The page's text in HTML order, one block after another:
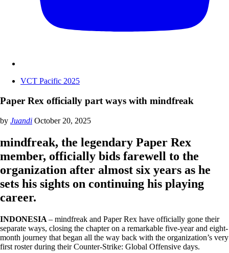
VCT Pacific 2025
Paper Rex officially part ways with mindfreak
by Juandi October 20, 2025
mindfreak, the legendary Paper Rex
member, officially bids farewell to the
organization after almost six years as he
sets his sights on continuing his playing
career.
INDONESIA – mindfreak and Paper Rex have officially gone their
separate ways, closing the chapter on a remarkable five-year and eight-
month journey that began all the way back with the organization’s very
first roster during their Counter-Strike: Global Offensive days.